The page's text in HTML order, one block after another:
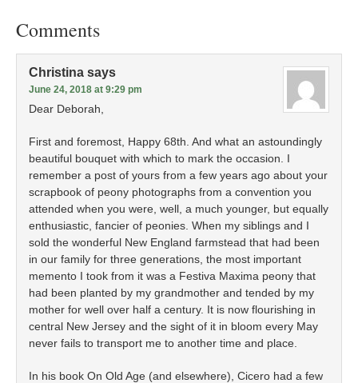
Comments
Christina says
June 24, 2018 at 9:29 pm
Dear Deborah,
First and foremost, Happy 68th. And what an astoundingly
beautiful bouquet with which to mark the occasion. I
remember a post of yours from a few years ago about your
scrapbook of peony photographs from a convention you
attended when you were, well, a much younger, but equally
enthusiastic, fancier of peonies. When my siblings and I
sold the wonderful New England farmstead that had been
in our family for three generations, the most important
memento I took from it was a Festiva Maxima peony that
had been planted by my grandmother and tended by my
mother for well over half a century. It is now flourishing in
central New Jersey and the sight of it in bloom every May
never fails to transport me to another time and place.
In his book On Old Age (and elsewhere), Cicero had a few